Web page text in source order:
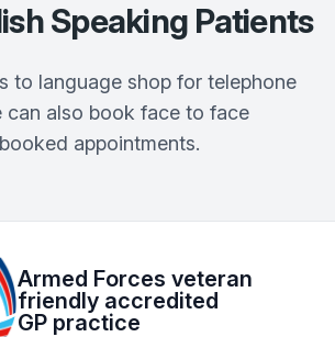
Speaking Patients
to language shop for telephone
can also book face to face
appointments.
Armed Forces veteran
friendly accredited
GP practice